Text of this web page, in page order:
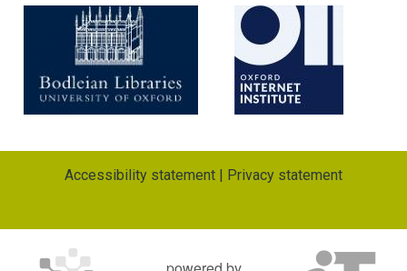
Accessibility statement | Privacy statement